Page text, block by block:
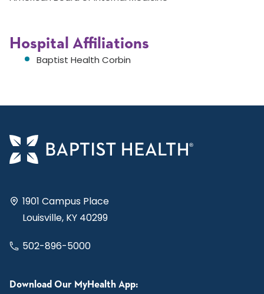
Hospital Affiliations
Baptist Health Corbin
1901 Campus Place
Louisville, KY 40299
502-896-5000
Download Our MyHealth App: